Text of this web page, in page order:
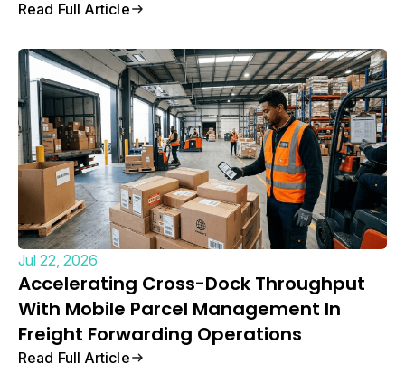
Read Full Article
Jul 22, 2026
Accelerating Cross-Dock Throughput
With Mobile Parcel Management In
Freight Forwarding Operations
Read Full Article